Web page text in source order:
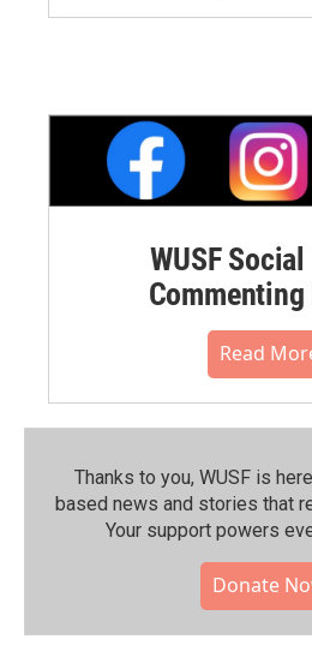
WUSF
Read
Thanks to you, WUSF is
based news and stories that
Your support powers
Donate